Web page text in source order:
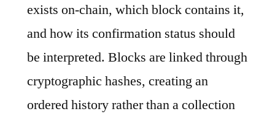
exists on-chain, which block contains it,
and how its confirmation status should
be interpreted. Blocks are linked through
cryptographic hashes, creating an
ordered history rather than a collection